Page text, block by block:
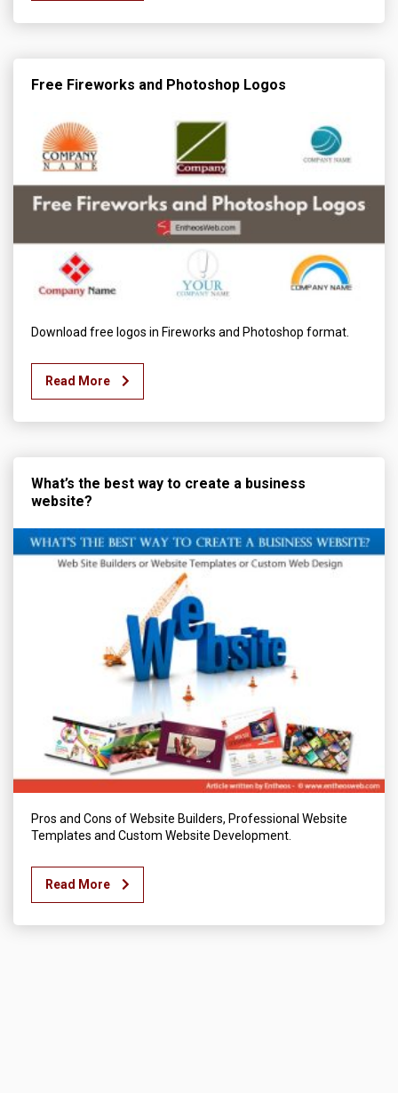
Free Fireworks and Photoshop Logos
Download free logos in Fireworks and Photoshop format.
Read More
What’s the best way to create a business
website?
Pros and Cons of Website Builders, Professional Website
Templates and Custom Website Development.
Read More